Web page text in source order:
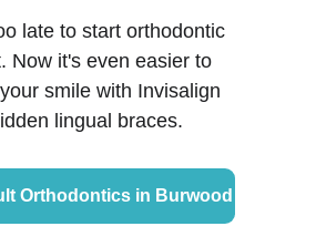
late to start orthodontic
Now it's even easier to
smile with Invisalign
lingual braces.
Orthodontics in Burwood